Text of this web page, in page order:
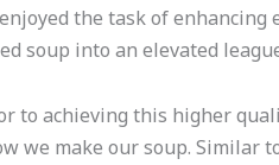
enjoyed the task of
soup into an elevated
to achieving this higher
we make our soup. Similar